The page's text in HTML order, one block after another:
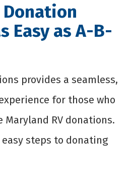
Easy as A-B-
provides a seamless,
for those who
Maryland RV donations.
steps to donating